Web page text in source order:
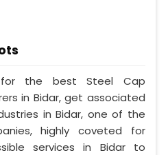
for the best Steel Cap
in Bidar, get associated
in Bidar, one of the
highly coveted for
services in Bidar to